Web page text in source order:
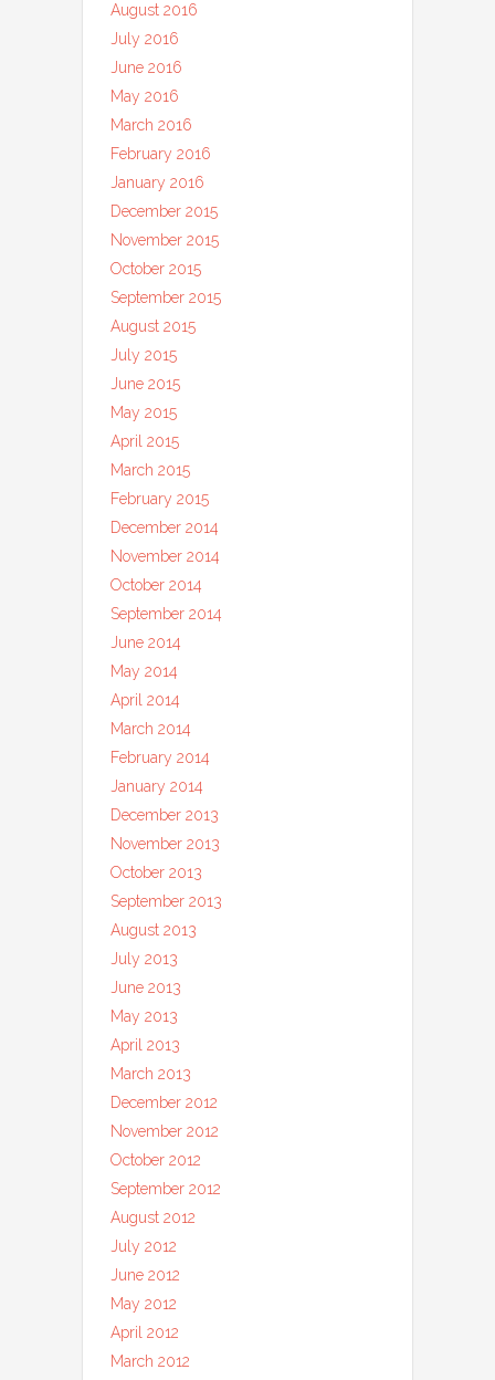
August 2016
July 2016
June 2016
May 2016
March 2016
February 2016
January 2016
December 2015
November 2015
October 2015
September 2015
August 2015
July 2015
June 2015
May 2015
April 2015
March 2015
February 2015
December 2014
November 2014
October 2014
September 2014
June 2014
May 2014
April 2014
March 2014
February 2014
January 2014
December 2013
November 2013
October 2013
September 2013
August 2013
July 2013
June 2013
May 2013
April 2013
March 2013
December 2012
November 2012
October 2012
September 2012
August 2012
July 2012
June 2012
May 2012
April 2012
March 2012